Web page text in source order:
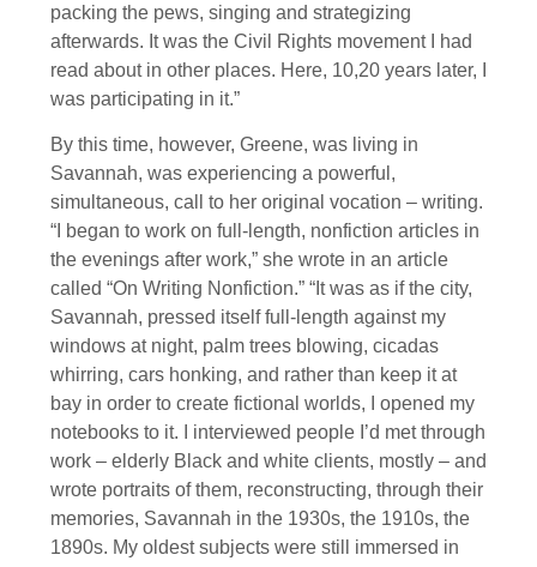
packing the pews, singing and strategizing
afterwards. It was the Civil Rights movement I had
read about in other places. Here, 10,20 years later, I
was participating in it.”
By this time, however, Greene, was living in
Savannah, was experiencing a powerful,
simultaneous, call to her original vocation – writing.
“I began to work on full-length, nonfiction articles in
the evenings after work,” she wrote in an article
called “On Writing Nonfiction.” “It was as if the city,
Savannah, pressed itself full-length against my
windows at night, palm trees blowing, cicadas
whirring, cars honking, and rather than keep it at
bay in order to create fictional worlds, I opened my
notebooks to it. I interviewed people I’d met through
work – elderly Black and white clients, mostly – and
wrote portraits of them, reconstructing, through their
memories, Savannah in the 1930s, the 1910s, the
1890s. My oldest subjects were still immersed in